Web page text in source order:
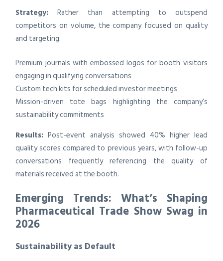
Strategy: Rather than attempting to outspend
competitors on volume, the company focused on quality
and targeting:
Premium journals with embossed logos for booth visitors
engaging in qualifying conversations
Custom tech kits for scheduled investor meetings
Mission-driven tote bags highlighting the company’s
sustainability commitments
Results: Post-event analysis showed 40% higher lead
quality scores compared to previous years, with follow-up
conversations frequently referencing the quality of
materials received at the booth.
Emerging Trends: What’s Shaping
Pharmaceutical Trade Show Swag in
2026
Sustainability as Default